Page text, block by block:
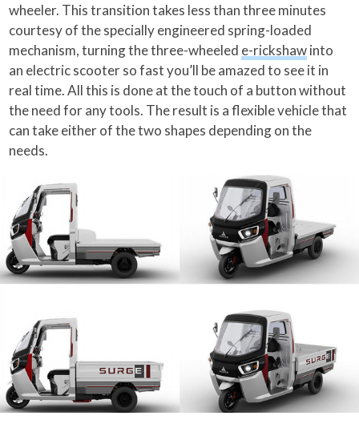
wheeler. This transition takes less than three minutes
courtesy of the specially engineered spring-loaded
mechanism, turning the three-wheeled e-rickshawinto
an electric scooter so fast you’ll be amazed to see it in
real time. All this is done at the touch of a button without
the need for any tools. The result is a flexible vehicle that
can take either of the two shapes depending on the
needs.